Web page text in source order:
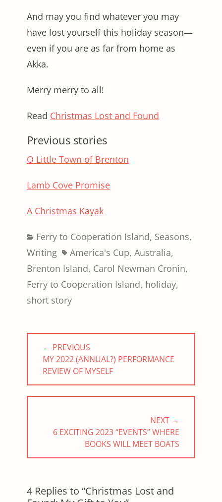
And may you find whatever you may
have lost yourself this holiday season—
even if you are as far from home as
Akka.
Merry merry to all!
Read Christmas Lost and Found
Previous stories
O Little Town of Brenton
Lamb Cove Promise
A Christmas Kayak
Categories
Ferry to Cooperation Island, Seasons,
Writing Tags
America's Cup, Australia,
Brenton Island, Carol Newman Cronin,
Ferry to Cooperation Island, holiday,
short story
Post
navigation
← PREVIOUS
PREVIOUS
POST:
MY 2022 (ANNUAL?) PERFORMANCE
REVIEW OF MYSELF
NEXT →
NEXT6 EXCITING 2023 “EVENTS” WHERE
BOOKS WILL MEET BOATS
4 Replies to “Christmas Lost and